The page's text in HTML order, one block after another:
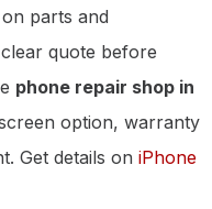
parts and
quote before
phone repair shop in
option, warranty
Get details on iPhone